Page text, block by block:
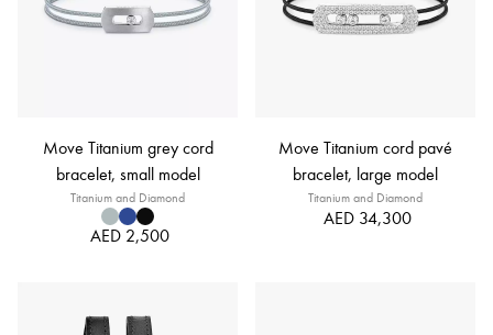
Move Titanium grey cord
bracelet, small model
Titanium and Diamond
AED 2,500
Move Titanium cord pavé
bracelet, large model
Titanium and Diamond
AED 34,300